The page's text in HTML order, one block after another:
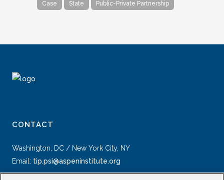
Case State Public-Private Partnership
CONTACT
Washington, DC / New York City, NY
Email: tip.psi@aspeninstitute.org